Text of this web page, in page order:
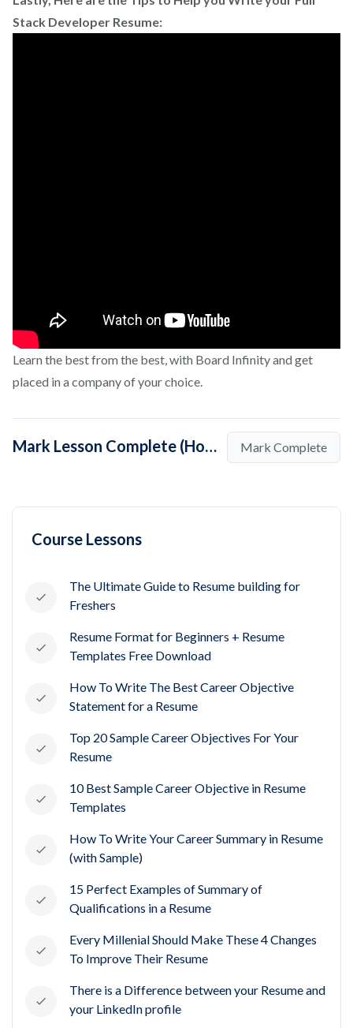
Course Lessons
The Ultimate Guide to Resume building for
Freshers
Resume Format for Beginners + Resume
Templates Free Download
How To Write The Best Career Objective
Statement for a Resume
Top 20 Sample Career Objectives For Your
Resume
10 Best Sample Career Objective in Resume
Templates
How To Write Your Career Summary in Resume
(with Sample)
15 Perfect Examples of Summary of
Qualifications in a Resume
Every Millenial Should Make These 4 Changes
To Improve Their Resume
There is a Difference between your Resume and
your LinkedIn profile
Stack Developer Resume:
Learn the best from the best, with Board Infinity and get
placed in a company of your choice.
Mark Lesson Complete (How to Create a Great Full Stack Developer Resume?) Mark Complete